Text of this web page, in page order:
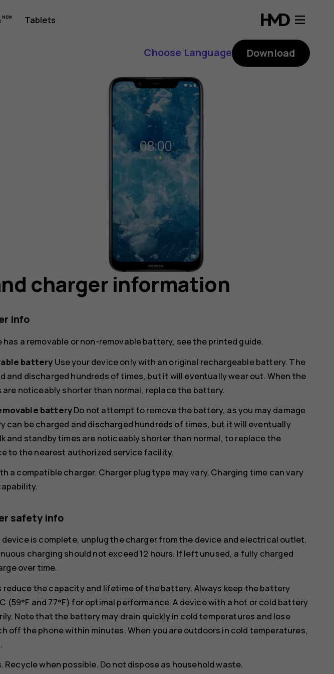
Tablets
Choose Language Download
charger information
info
has a removable or non-removable battery, see the printed guide.
battery Use your device only with an original rechargeable battery. The
and discharged hundreds of times, but it will eventually wear out. When the
are noticeably shorter than normal, replace the battery.
batteryDo not attempt to remove the battery, as you may damage
can be charged and discharged hundreds of times, but it will eventually
and standby times are noticeably shorter than normal, to replace the
to the nearest authorized service facility.
a compatible charger. Charger plug type may vary. Charging time can vary
safety info
is complete, unplug the charger from the device and electrical outlet.
charging should not exceed 12 hours. If left unused, a fully charged
over time.
reduce the capacity and lifetime of the battery. Always keep the battery
(59°F and 77°F) for optimal performance. A device with a hot or cold battery
Note that the battery may drain quickly in cold temperatures and lose
off the phone within minutes. When you are outdoors in cold temperatures,
Recycle when possible. Do not dispose as household waste.